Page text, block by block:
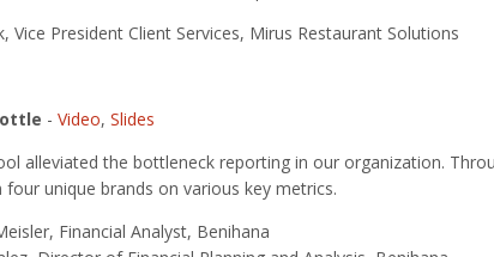
Vice President Client Services, Mirus Restaurant Solutions
- Video, Slides
alleviated the bottleneck reporting in our organization.
unique brands on various key metrics.
Financial Analyst, Benihana